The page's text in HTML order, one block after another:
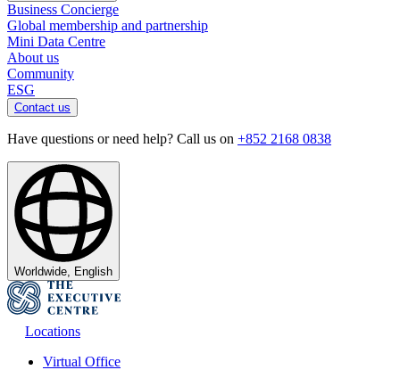
Business Concierge
Global membership and partnership
Mini Data Centre
About us
Community
ESG
Contact us
Have questions or need help? Call us on +852 2168 0838
Worldwide, English
Locations
Virtual Office